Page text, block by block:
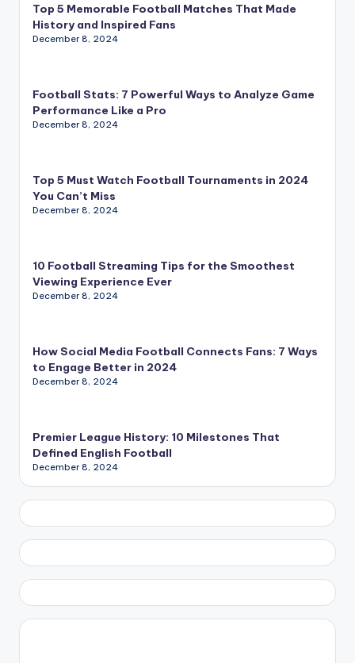
Top 5 Memorable Football Matches That Made
History and Inspired Fans
December 8, 2024
Football Stats: 7 Powerful Ways to Analyze Game
Performance Like a Pro
December 8, 2024
Top 5 Must Watch Football Tournaments in 2024
You Can’t Miss
December 8, 2024
10 Football Streaming Tips for the Smoothest
Viewing Experience Ever
December 8, 2024
How Social Media Football Connects Fans: 7 Ways
to Engage Better in 2024
December 8, 2024
Premier League History: 10 Milestones That
Defined English Football
December 8, 2024